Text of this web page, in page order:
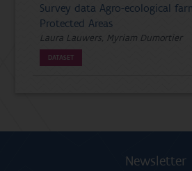
Survey data Agro-ecological
Protected Areas
Laura Lauwers, Myriam Dumortier
DATASET
Newsletter